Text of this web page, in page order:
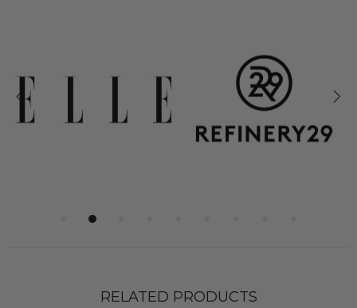
RELATED PRODUCTS